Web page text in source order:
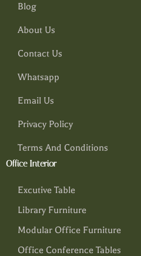
Blog
About Us
Contact Us
Whatsapp
Email Us
Privacy Policy
Terms And Conditions
Office Interior
Excutive Table
Library Furniture
Modular Office Furniture
Office Conference Tables